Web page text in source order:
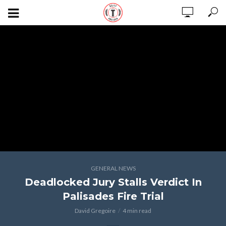
GENERAL NEWS
Deadlocked Jury Stalls Verdict In
Palisades Fire Trial
David Gregoire 4 min read